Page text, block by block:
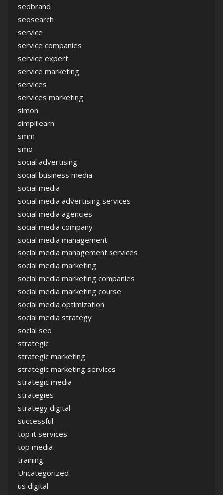
seobrand
seosearch
service
service companies
service expert
service marketing
services
services marketing
simon
simplilearn
smm
smo
social advertising
social business media
social media
social media advertising services
social media agencies
social media company
social media management
social media management services
social media marketing
social media marketing companies
social media marketing course
social media optimization
social media strategy
social seo
strategic
strategic marketing
strategic marketing services
strategic media
strategies
strategy digital
successful
top it services
top media
training
Uncategorized
us digital